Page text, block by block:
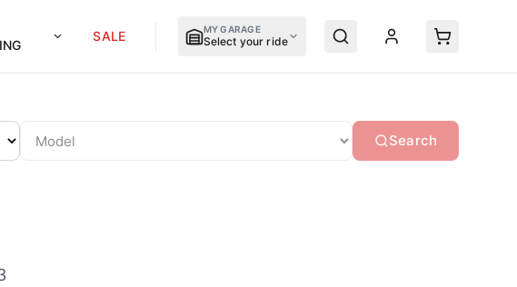
SALE MY GARAGE
Select your ride
Search